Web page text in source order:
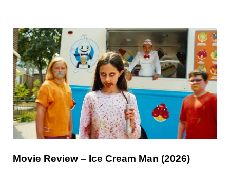
Movie Review – Ice Cream Man (2026)